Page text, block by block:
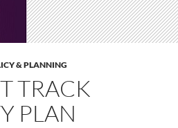
& PLANNING
TRACK
PLAN